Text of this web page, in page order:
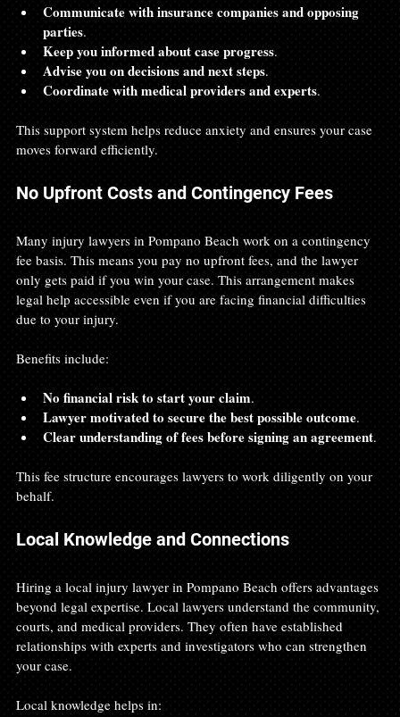
Communicate with insurance companies and opposing
parties.
Keep you informed about case progress.
Advise you on decisions and next steps.
Coordinate with medical providers and experts.
This support system helps reduce anxiety and ensures your case
moves forward efficiently.
No Upfront Costs and Contingency Fees
Many injury lawyers in Pompano Beach work on a contingency
fee basis. This means you pay no upfront fees, and the lawyer
only gets paid if you win your case. This arrangement makes
legal help accessible even if you are facing financial difficulties
due to your injury.
Benefits include:
No financial risk to start your claim.
Lawyer motivated to secure the best possible outcome.
Clear understanding of fees before signing an agreement.
This fee structure encourages lawyers to work diligently on your
behalf.
Local Knowledge and Connections
Hiring a local injury lawyer in Pompano Beach offers advantages
beyond legal expertise. Local lawyers understand the community,
courts, and medical providers. They often have established
relationships with experts and investigators who can strengthen
your case.
Local knowledge helps in: